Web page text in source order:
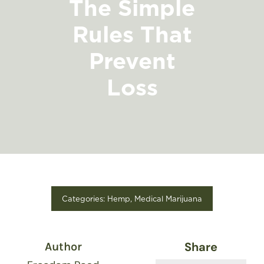
FIND A STORE
The Simple
Rules That
Prevent
Loss
Categories: Hemp, Medical Marijuana
Author Share